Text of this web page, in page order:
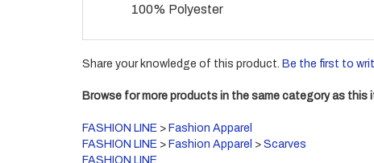
100% Polyester
Share your knowledge of this product. Be the first to
Browse for more products in the same category as this
FASHION LINE > Fashion Apparel
FASHION LINE > Fashion Apparel > Scarves
FASHION LINE